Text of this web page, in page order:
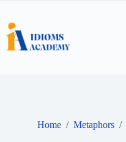
content
Home / Metaphors /